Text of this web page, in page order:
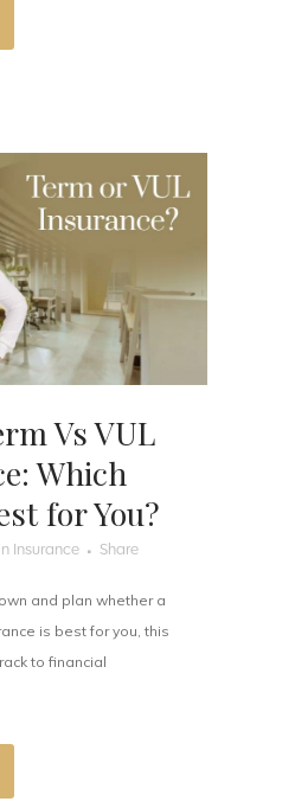
Vs VUL
Which
for You?
in Insurance Share
and plan whether a
is best for you, this
to financial